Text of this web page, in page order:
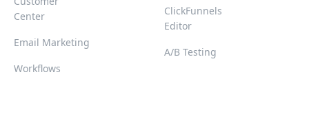
Center
Email Marketing
Workflows
ClickFunnels
Editor
A/B Testing